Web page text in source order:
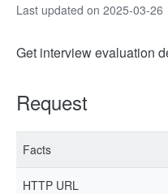
Last updated on 2025-03-26
Get interview evaluation
Request
Facts
HTTP URL